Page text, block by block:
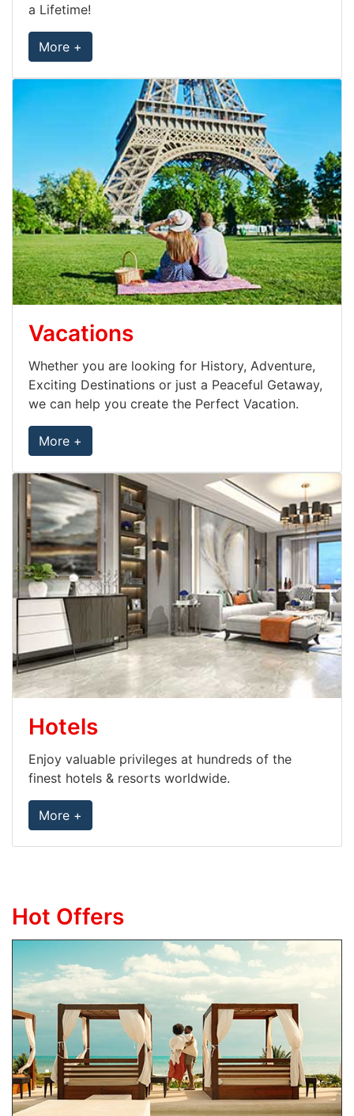
a Lifetime!
More +
Vacations
Whether you are looking for History, Adventure,
Exciting Destinations or just a Peaceful Getaway,
we can help you create the Perfect Vacation.
More +
Hotels
Enjoy valuable privileges at hundreds of the
finest hotels & resorts worldwide.
More +
Hot Offers